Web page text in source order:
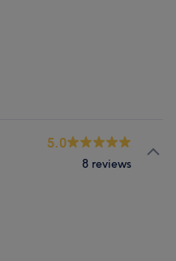
5.0
8 reviews